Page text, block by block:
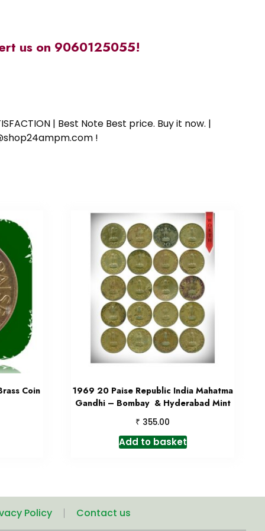
us on 9060125055!
| Best Note Best price. Buy it now. |
!
Coin
1969 20 Paise Republic India Mahatma
Gandhi – Bombay & Hyderabad Mint
₹ 355.00
Add to basket
Policy Contact us